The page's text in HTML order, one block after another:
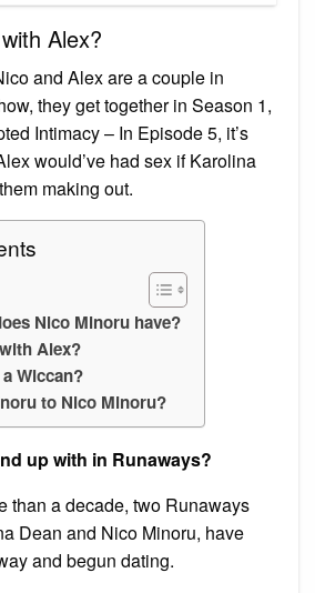
Alex?
and Alex are a couple in
they get together in Season 1,
Intimacy – In Episode 5, it’s
would’ve had sex if Karolina
making out.
Nico Minoru have?
Alex?
Wiccan?
to Nico Minoru?
up with in Runaways?
than a decade, two Runaways
Dean and Nico Minoru, have
and begun dating.